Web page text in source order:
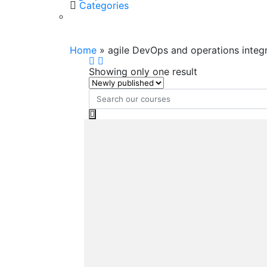
Categories
Home » agile DevOps and operations
Showing only one result